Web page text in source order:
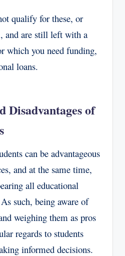
qualify for these, or
and are still left with a
which you need funding,
loans.
Disadvantages of
can be advantageous
and at the same time,
all educational
such, being aware of
weighing them as pros
regards to students
informed decisions.